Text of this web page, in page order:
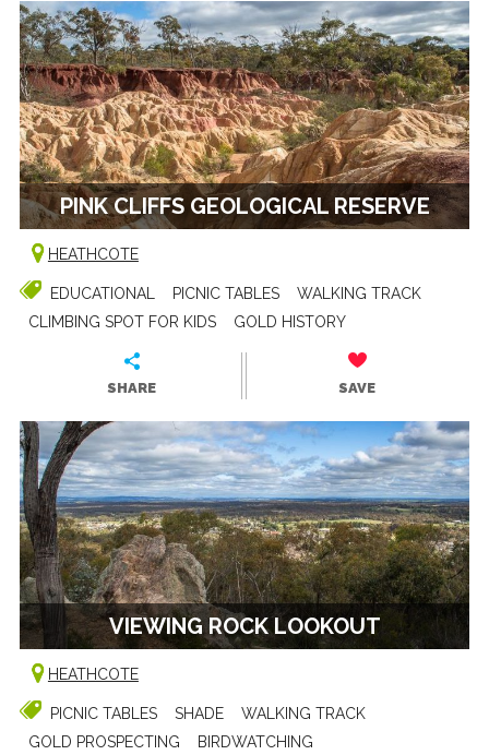
PINK CLIFFS GEOLOGICAL RESERVE
HEATHCOTE
EDUCATIONAL PICNIC TABLES
WALKING TRACK
CLIMBING SPOT FOR KIDS
GOLD HISTORY
SHARE SAVE
VIEWING ROCK LOOKOUT
HEATHCOTE
PICNIC TABLES SHADE
WALKING TRACK
GOLD PROSPECTING
BIRDWATCHING